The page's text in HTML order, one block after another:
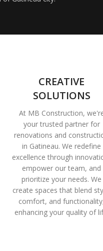
CREATIVE
SOLUTIONS
At MB Construction,
your trusted partner for
renovations and
in Gatineau. We redefine
excellence through
empower our team, and
prioritize your needs. We
create spaces that blend
comfort, and
enhancing your quality of